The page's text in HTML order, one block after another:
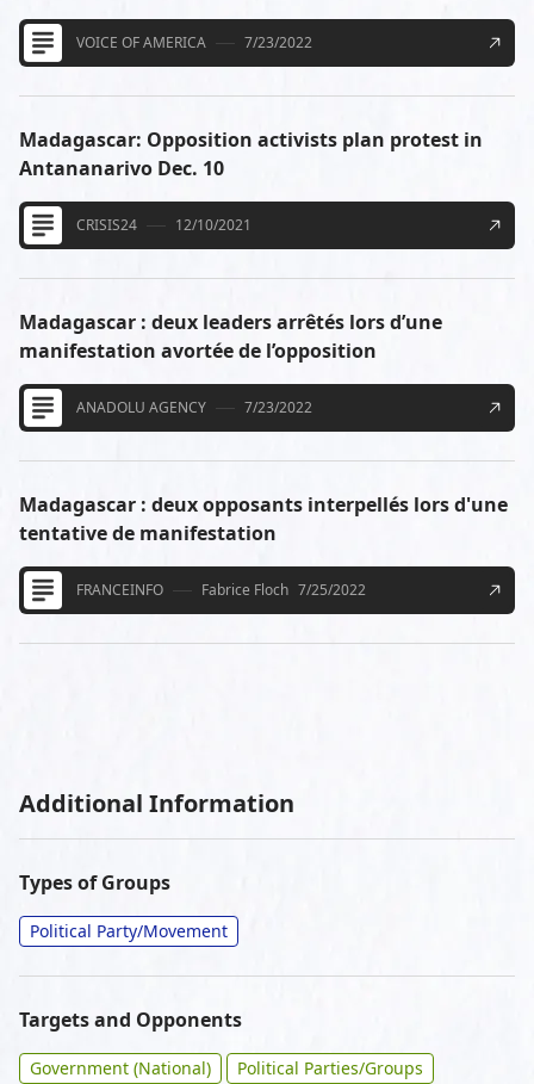
VOICE OF AMERICA 7/23/2022
Madagascar: Opposition activists plan protest in
Antananarivo Dec. 10
CRISIS24 12/10/2021
Madagascar : deux leaders arrêtés lors d’une
manifestation avortée de l’opposition
ANADOLU AGENCY 7/23/2022
Madagascar : deux opposants interpellés lors d'une
tentative de manifestation
FRANCEINFO Fabrice Floch 7/25/2022
Additional Information
Types of Groups
Political Party/Movement
Targets and Opponents
Government (National) Political Parties/Groups